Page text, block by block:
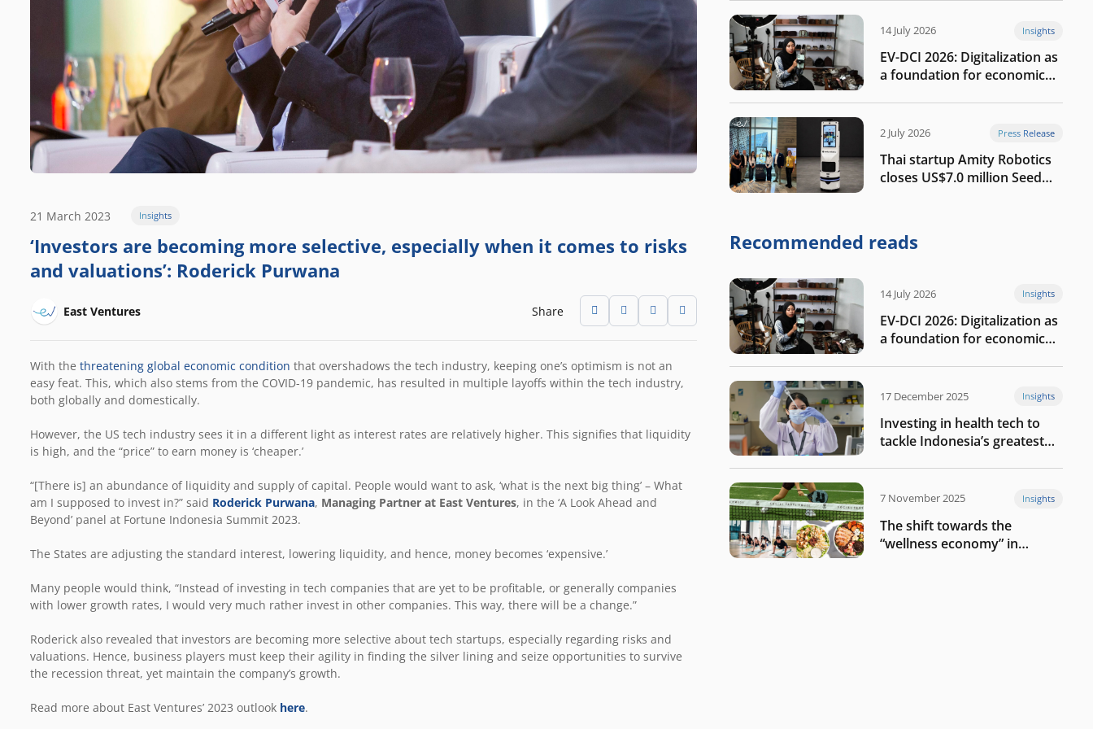
21 March 2023 Insights
‘Investors are becoming more selective, especially when it comes to risks
and valuations’: Roderick Purwana
East Ventures Share
With the threatening global economic condition that overshadows the tech industry, keeping one’s optimism is not an
easy feat. This, which also stems from the COVID-19 pandemic, has resulted in multiple layoffs within the tech industry,
both globally and domestically.
However, the US tech industry sees it in a different light as interest rates are relatively higher. This signifies that liquidity
is high, and the “price” to earn money is ‘cheaper.’
“[There is] an abundance of liquidity and supply of capital. People would want to ask, ‘what is the next big thing’ – What
am I supposed to invest in?” said Roderick Purwana, Managing Partner at East Ventures, in the ‘A Look Ahead and
Beyond’ panel at Fortune Indonesia Summit 2023.
The States are adjusting the standard interest, lowering liquidity, and hence, money becomes ‘expensive.’
Many people would think, “Instead of investing in tech companies that are yet to be profitable, or generally companies
with lower growth rates, I would very much rather invest in other companies. This way, there will be a change.”
Roderick also revealed that investors are becoming more selective about tech startups, especially regarding risks and
valuations. Hence, business players must keep their agility in finding the silver lining and seize opportunities to survive
the recession threat, yet maintain the company’s growth.
Read more about East Ventures’ 2023 outlook here.
14 July 2026 Insights
EV-DCI 2026: Digitalization as
a foundation for economic
2 July 2026 Press Release
Thai startup Amity Robotics
closes US$7.0 million Seed
company
Recommended reads
14 July 2026 Insights
EV-DCI 2026: Digitalization as
a foundation for economic
17 December 2025 Insights
Investing in health tech to
tackle Indonesia’s greatest
7 November 2025 Insights
The shift towards the
“wellness economy” in